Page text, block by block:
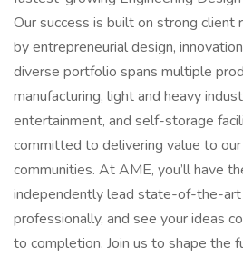
Our success is built on strong client
by entrepreneurial design,
diverse portfolio spans multiple
manufacturing, light and heavy
entertainment, and self-storage
committed to delivering value to
communities. At AME, you’ll have
independently lead state-of-the-
professionally, and see your ideas
to completion. Join us to shape the